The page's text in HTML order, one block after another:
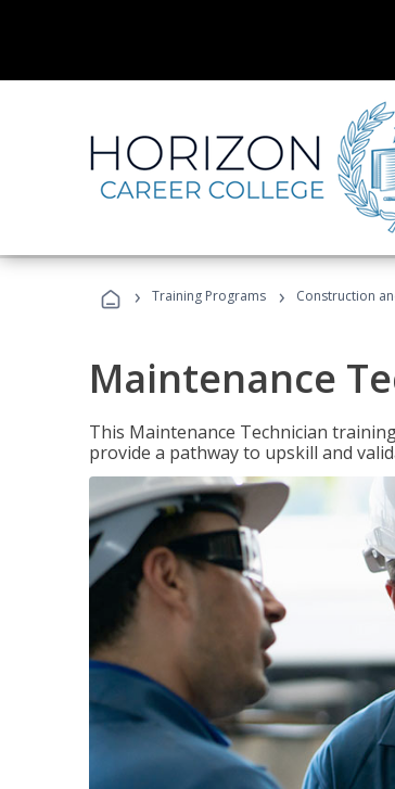
› Training Programs › Construction
Maintenance
This Maintenance Technician
provide a pathway to upskill and